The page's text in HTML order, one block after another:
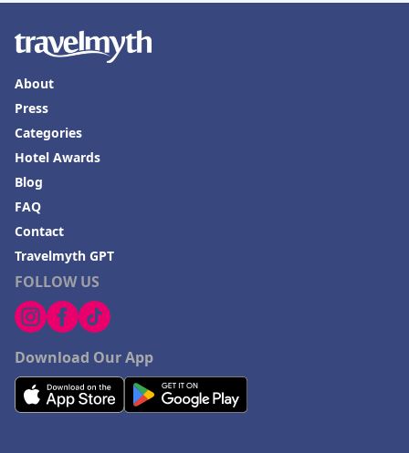
FOLLOW US
Download Our App
About
Press
Categories
Hotel Awards
Blog
FAQ
Contact
Travelmyth GPT